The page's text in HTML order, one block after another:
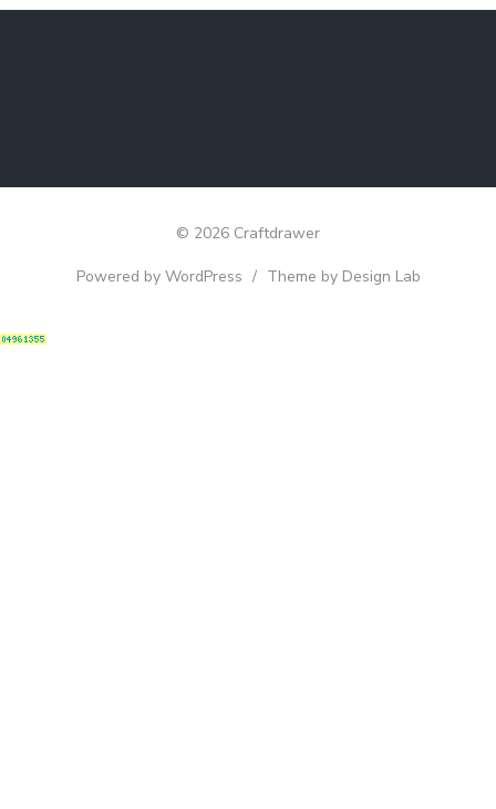
© 2026 Craftdrawer
Powered by WordPress / Theme by Design Lab